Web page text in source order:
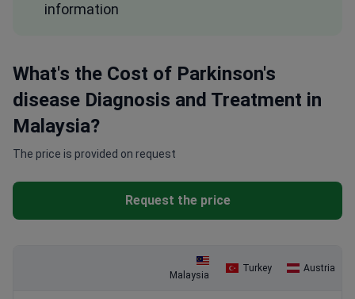
What's the Cost of Parkinson's
disease Diagnosis and Treatment in
Malaysia?
The price is provided on request
Request the price
Malaysia
Turkey Austria
information